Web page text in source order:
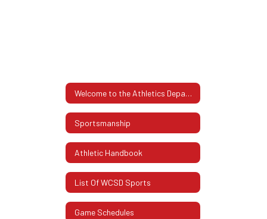
Welcome to the Athletics Department
Sportsmanship
Athletic Handbook
List Of WCSD Sports
Game Schedules